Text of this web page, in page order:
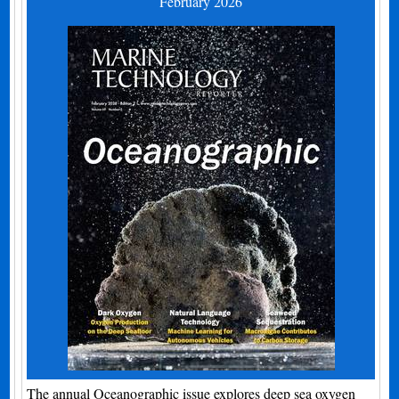
The annual Oceanographic issue explores deep sea oxygen